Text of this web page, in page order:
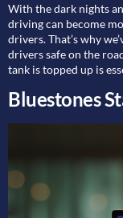
With the dark nights
driving can become
drivers. That’s why
drivers safe on the
tank is topped up is
Bluestones